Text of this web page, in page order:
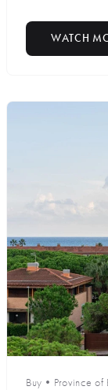
WATCH
Buy • Province